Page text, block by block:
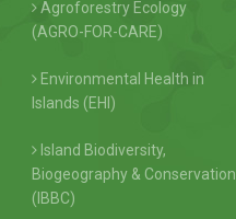
Agroforestry Ecology
(AGRO-FOR-CARE)
Environmental Health in
Islands (EHI)
Island Biodiversity,
Biogeography & Conservation
(IBBC)